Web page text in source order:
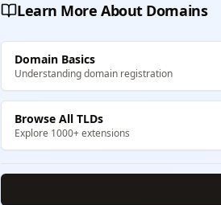
Learn More About Domains
Domain Basics
Understanding domain registration
Browse All TLDs
Explore 1000+ extensions